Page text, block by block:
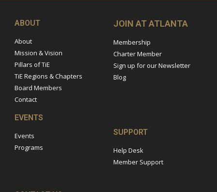
ABOUT
About
Mission & Vision
Pillars of TiE
TiE Regions & Chapters
Board Members
Contact
JOIN AT ATLANTA
Membership
Charter Member
Sign up for our Newsletter
Blog
EVENTS
Events
Programs
SUPPORT
Help Desk
Member Support